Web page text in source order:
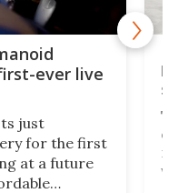
ever live
just
for the first
at a future
let
not